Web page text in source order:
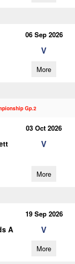
06 Sep 2026
V
More
Gp.2
03 Oct 2026
V
More
19 Sep 2026
A V
More